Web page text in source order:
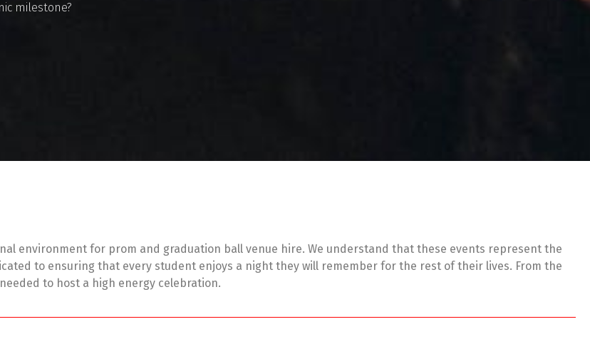
milestone?
environment for prom and graduation ball venue hire. We understand that these events represent the
to ensuring that every student enjoys a night they will remember for the rest of their lives. From the
to host a high energy celebration.